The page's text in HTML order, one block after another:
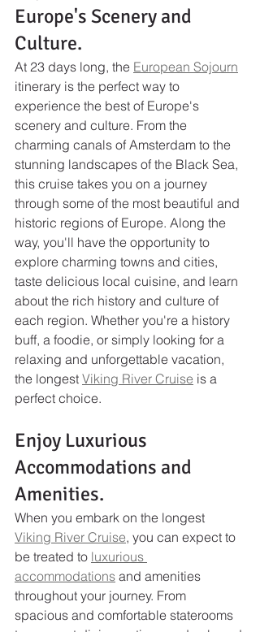
Europe's Scenery and
Culture.
At 23 days long, the European Sojourn
itinerary is the perfect way to
experience the best of Europe's
scenery and culture. From the
charming canals of Amsterdam to the
stunning landscapes of the Black Sea,
this cruise takes you on a journey
through some of the most beautiful and
historic regions of Europe. Along the
way, you'll have the opportunity to
explore charming towns and cities,
taste delicious local cuisine, and learn
about the rich history and culture of
each region. Whether you're a history
buff, a foodie, or simply looking for a
relaxing and unforgettable vacation,
the longest Viking River Cruise is a
perfect choice.
Enjoy Luxurious
Accommodations and
Amenities.
When you embark on the longest
Viking River Cruise, you can expect to
be treated to luxurious
accommodations and amenities
throughout your journey. From
spacious and comfortable staterooms